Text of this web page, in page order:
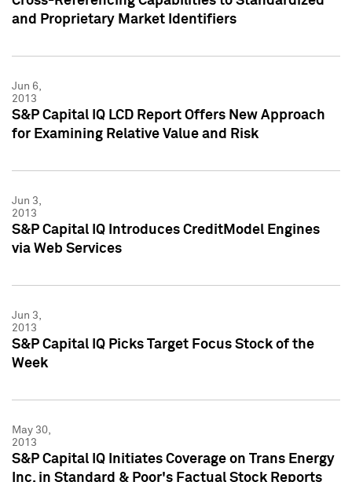
and Proprietary Market Identifiers
Jun 6,
2013
S&P Capital IQ LCD Report Offers New Approach
for Examining Relative Value and Risk
Jun 3,
2013
S&P Capital IQ Introduces CreditModel Engines
via Web Services
Jun 3,
2013
S&P Capital IQ Picks Target Focus Stock of the
Week
May 30,
2013
S&P Capital IQ Initiates Coverage on Trans Energy
Inc. in Standard & Poor's Factual Stock Reports